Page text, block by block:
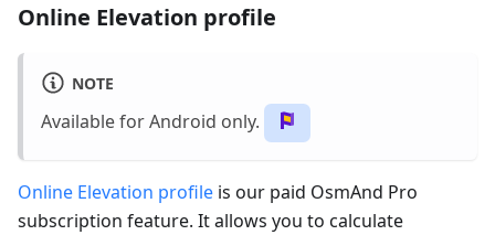
Online Elevation profile
NOTE
Available for Android only.
Online Elevation profile is our paid OsmAnd Pro
subscription feature. It allows you to calculate